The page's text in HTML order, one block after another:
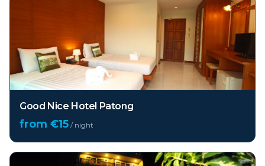
Good Nice Hotel Patong
from €15 / night